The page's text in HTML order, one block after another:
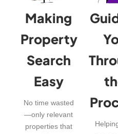
Making
Property
Search
Easy
No time wasted
—only relevant
properties that